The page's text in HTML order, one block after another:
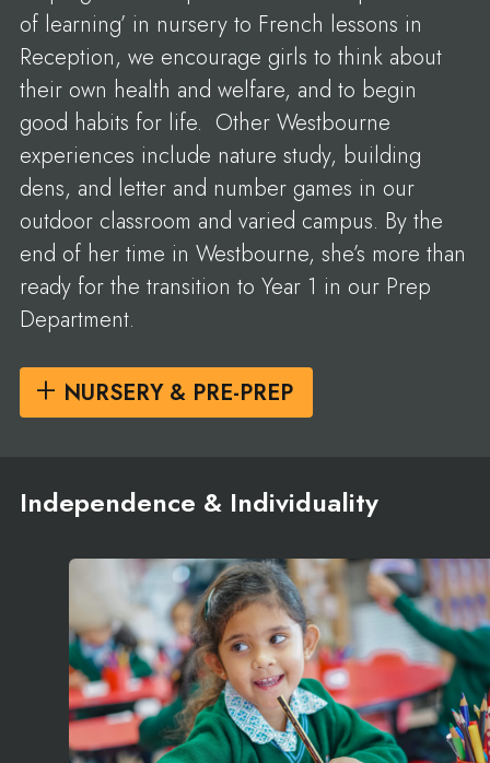
of learning’ in nursery to French lessons in
Reception, we encourage girls to think about
their own health and welfare, and to begin
good habits for life. Other Westbourne
experiences include nature study, building
dens, and letter and number games in our
outdoor classroom and varied campus. By the
end of her time in Westbourne, she’s more than
ready for the transition to Year 1 in our Prep
Department.
NURSERY & PRE-PREP
Independence & Individuality